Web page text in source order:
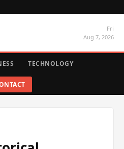
Fri
Aug 7, 2026
TECHNOLOGY